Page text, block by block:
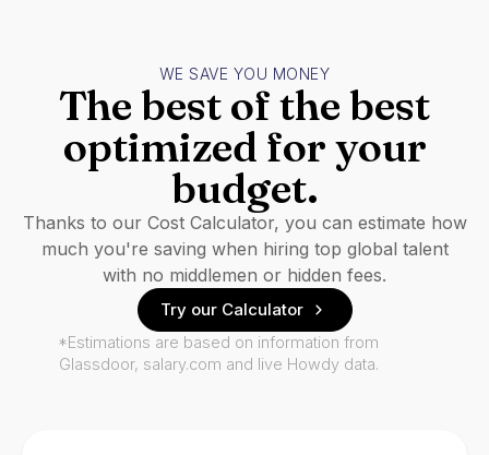
WE SAVE YOU MONEY
The best of the best
optimized for your
budget.
Thanks to our Cost Calculator, you can estimate how
much you're saving when hiring top global talent
with no middlemen or hidden fees.
Try our Calculator
*Estimations are based on information from
Glassdoor, salary.com and live Howdy data.